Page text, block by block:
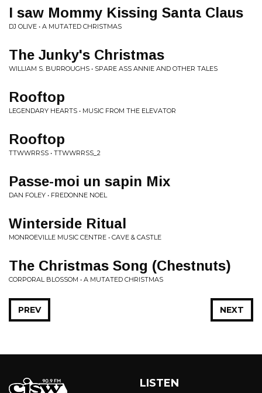
I saw Mommy Kissing Santa Claus
DJ OLIVE • A MUTATED CHRISTMAS
The Junky's Christmas
WILLIAM S. BURROUGHS • SPARE ASS ANNIE AND OTHER TALES
Rooftop
LEGENDARY HEARTS • MUSIC FROM THE ELEVATOR
Rooftop
TTWWRRSS • TTWWRRSS_2
Passe-moi un sapin Mix
DAN FOLEY • FREDONNE NOEL
Winterside Ritual
MONROEVILLE MUSIC CENTRE • CAVE & CASTLE
The Christmas Song (Chestnuts)
CORPORAL BLOSSOM • A MUTATED CHRISTMAS
NEXT
PREV
LISTEN